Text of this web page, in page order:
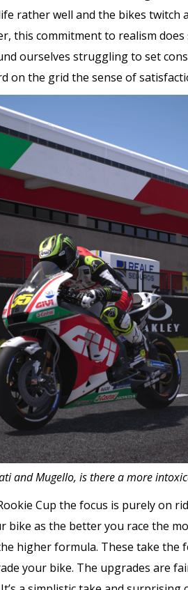
rather well and the bikes twitch
this commitment to realism
ourselves struggling to set
on the grid the sense of
and Mugello, is there a more
Cup the focus is purely on
bike as the better you race the
higher formula. These take
your bike. The upgrades are